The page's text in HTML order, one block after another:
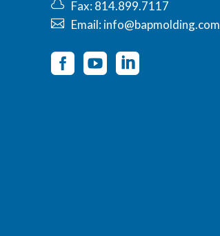
Fax: 814.899.7117
Email: info@bapmolding.com